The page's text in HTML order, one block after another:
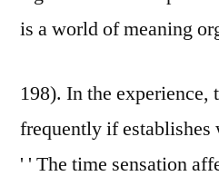
is a world of meaning
198). In the experience,
frequently if establishes
' ' The time sensation